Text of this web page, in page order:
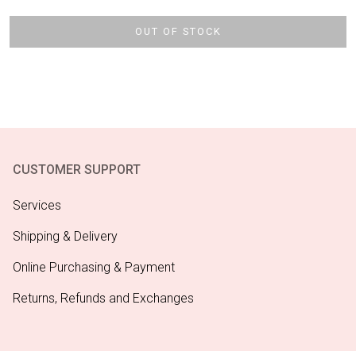
OUT OF STOCK
CUSTOMER SUPPORT
Services
Shipping & Delivery
Online Purchasing & Payment
Returns, Refunds and Exchanges